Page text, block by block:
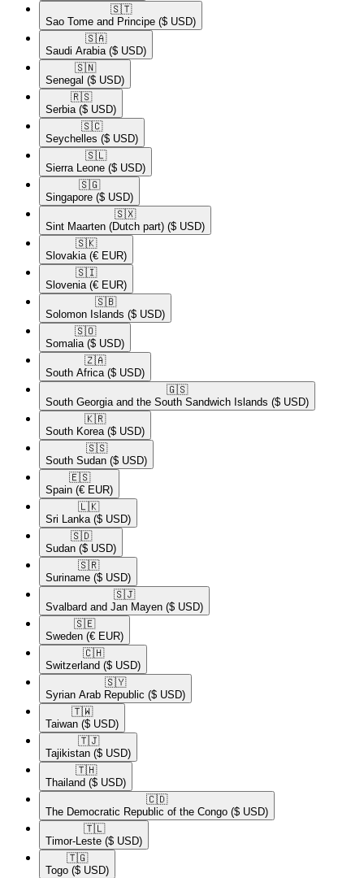
🇸🇹​
Sao Tome and Principe ($ USD)
🇸🇦​
Saudi Arabia ($ USD)
🇸🇳​
Senegal ($ USD)
🇷🇸​
Serbia ($ USD)
🇸🇨​
Seychelles ($ USD)
🇸🇱​
Sierra Leone ($ USD)
🇸🇬​
Singapore ($ USD)
🇸🇽​
Sint Maarten (Dutch part) ($ USD)
🇸🇰​
Slovakia (€ EUR)
🇸🇮​
Slovenia (€ EUR)
🇸🇧​
Solomon Islands ($ USD)
🇸🇴​
Somalia ($ USD)
🇿🇦​
South Africa ($ USD)
🇬🇸​
South Georgia and the South Sandwich Islands ($ USD)
🇰🇷​
South Korea ($ USD)
🇸🇸​
South Sudan ($ USD)
🇪🇸​
Spain (€ EUR)
🇱🇰​
Sri Lanka ($ USD)
🇸🇩​
Sudan ($ USD)
🇸🇷​
Suriname ($ USD)
🇸🇯​
Svalbard and Jan Mayen ($ USD)
🇸🇪​
Sweden (€ EUR)
🇨🇭​
Switzerland ($ USD)
🇸🇾​
Syrian Arab Republic ($ USD)
🇹🇼​
Taiwan ($ USD)
🇹🇯​
Tajikistan ($ USD)
🇹🇭​
Thailand ($ USD)
🇨🇩​
The Democratic Republic of the Congo ($ USD)
🇹🇱​
Timor-Leste ($ USD)
🇹🇬​
Togo ($ USD)